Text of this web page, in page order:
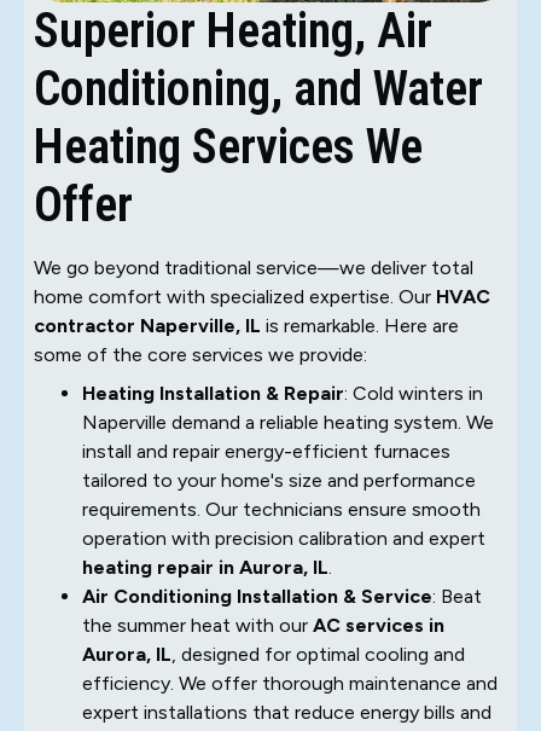
Superior Heating, Air
Conditioning, and Water
Heating Services We
Offer
We go beyond traditional service—we deliver total
home comfort with specialized expertise. Our HVAC
contractor Naperville, IL is remarkable. Here are
some of the core services we provide:
Heating Installation & Repair: Cold winters in
Naperville demand a reliable heating system. We
install and repair energy-efficient furnaces
tailored to your home's size and performance
requirements. Our technicians ensure smooth
operation with precision calibration and expert
heating repair in Aurora, IL.
Air Conditioning Installation & Service: Beat
the summer heat with our AC services in
Aurora, IL, designed for optimal cooling and
efficiency. We offer thorough maintenance and
expert installations that reduce energy bills and